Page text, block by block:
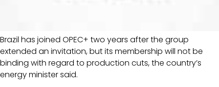
Brazil has joined OPEC+ two years after the group
extended an invitation, but its membership will not be
binding with regard to production cuts, the country’s
energy minister said.